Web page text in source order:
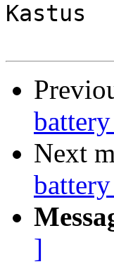
Kastus
Next
]